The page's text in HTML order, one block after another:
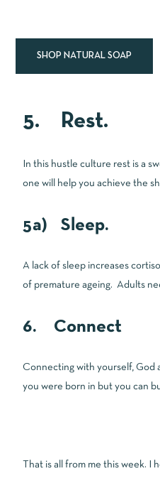
SHOP NATURAL SOAP
5. Rest.
In this hustle culture rest is a
one will help you achieve the
5a) Sleep.
A lack of sleep increases
of premature ageing. Adults
6. Connect
Connecting with yourself, God
you were born in but you can
That is all from me this week.